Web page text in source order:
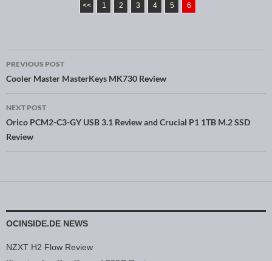
<< 1 2 3 4 5 6
Post navigation
PREVIOUS POST
Cooler Master MasterKeys MK730 Review
NEXT POST
Orico PCM2-C3-GY USB 3.1 Review and Crucial P1 1TB M.2 SSD
Review
OCINSIDE.DE NEWS
NZXT H2 Flow Review